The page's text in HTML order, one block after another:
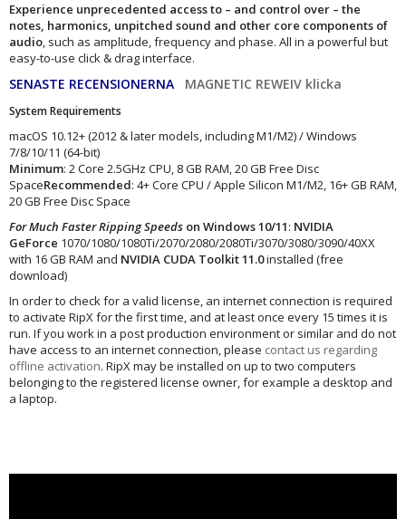
Experience unprecedented access to – and control over – the
notes, harmonics, unpitched sound and other core components of
audio, such as amplitude, frequency and phase. All in a powerful but
easy-to-use click & drag interface.
SENASTE RECENSIONERNA MAGNETIC REWEIV klicka
System Requirements
macOS 10.12+ (2012 & later models, including M1/M2) / Windows
7/8/10/11 (64-bit)
Minimum: 2 Core 2.5GHz CPU, 8 GB RAM, 20 GB Free Disc
SpaceRecommended: 4+ Core CPU / Apple Silicon M1/M2, 16+ GB RAM,
20 GB Free Disc Space
For Much Faster Ripping Speeds on Windows 10/11: NVIDIA
GeForce 1070/1080/1080Ti/2070/2080/2080Ti/3070/3080/3090/40XX
with 16 GB RAM and NVIDIA CUDA Toolkit 11.0installed (free
download)
In order to check for a valid license, an internet connection is required
to activate RipX for the first time, and at least once every 15 times it is
run. If you work in a post production environment or similar and do not
have access to an internet connection, please contact us regarding
offline activation. RipX may be installed on up to two computers
belonging to the registered license owner, for example a desktop and
a laptop.